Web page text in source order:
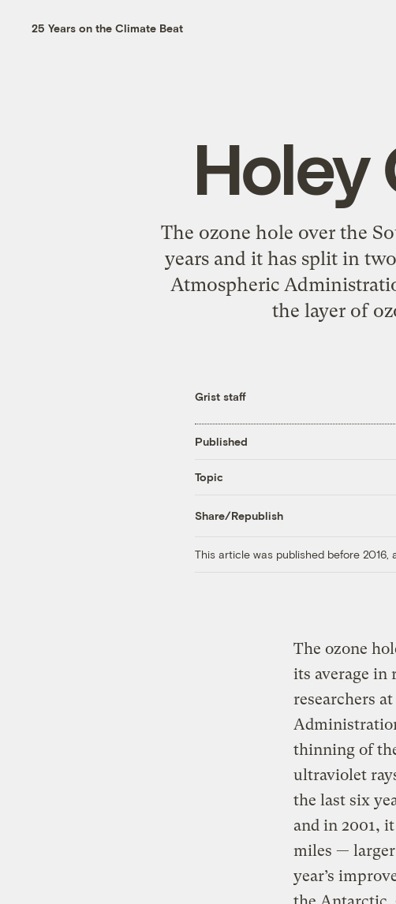
25 Years on the Climate Beat
Holey
The ozone hole over the
years and it has split in
Atmospheric
the layer of
Grist staff
Published
Topic
Share/Republish
This article was published before 2016,
The ozone
its average in
researchers
thinning of
ultraviolet
the last six
and in 2001,
miles —
year’s